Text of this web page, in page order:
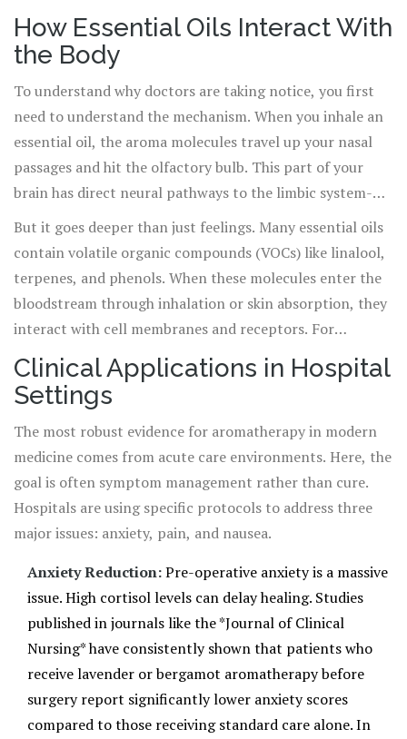
clinics are moving away from viewing aromatherapy as an
alternative fringe therapy and toward treating it as a
complementary tool that can reduce medication loads,
lower stress hormones, and improve recovery times.
Let’s look at what the data actually says, how it works in
your body, and where it fits in today’s healthcare
landscape.
How Essential Oils Interact With
the Body
To understand why doctors are taking notice, you first
need to understand the mechanism. When you inhale an
essential oil, the aroma molecules travel up your nasal
passages and hit the olfactory bulb. This part of your
brain has direct neural pathways to the limbic system-
the emotional center that controls memory, behavior,
and heart rate. This is why a sudden whiff of rain or burnt
toast can instantly trigger a memory or an emotion.
But it goes deeper than just feelings. Many essential oils
contain volatile organic compounds (VOCs) like linalool,
terpenes, and phenols. When these molecules enter the
bloodstream through inhalation or skin absorption, they
interact with cell membranes and receptors. For
example, linalool, found in high concentrations in
lavender, has been shown in studies to modulate GABA
receptors in the brain, similar to how some anti-anxiety
medications work, but without the heavy sedative side
effects. This biological interaction is the bridge between
a pleasant scent and a measurable clinical outcome.
Clinical Applications in Hospital
Settings
The most robust evidence for aromatherapy in modern
medicine comes from acute care environments. Here, the
goal is often symptom management rather than cure.
Hospitals are using specific protocols to address three
major issues: anxiety, pain, and nausea.
Anxiety Reduction:Pre-operative anxiety is a massive
issue. High cortisol levels can delay healing. Studies
published in journals like the *Journal of Clinical
Nursing* have consistently shown that patients who
receive lavender or bergamot aromatherapy before
surgery report significantly lower anxiety scores
compared to those receiving standard care alone. In